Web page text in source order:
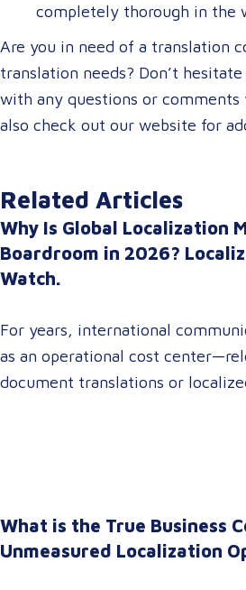
completely thorough in the
Are you in need of a translation
translation needs? Don’t
with any questions or comments
also check out our website for
Related Articles
Why Is Global Localization
Boardroom in 2026?
Watch.
For years, international
as an operational cost
document translations or
What is the True Business
Unmeasured Localization